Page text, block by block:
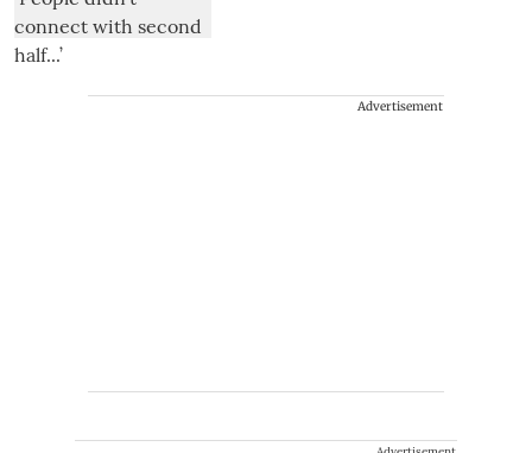
Advertisement